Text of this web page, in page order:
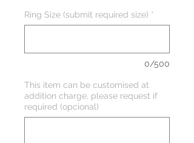
Ring Size (submit required size) *
0/500
This item can be customised at
addition charge, please request if
required (opcional)